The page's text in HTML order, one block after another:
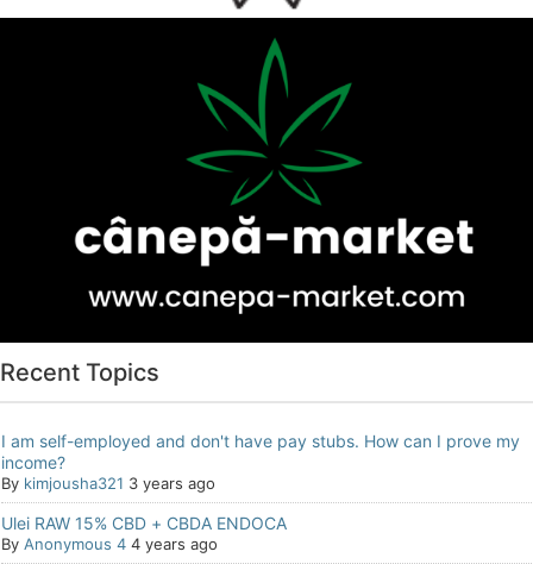
Recent Topics
I am self-employed and don't have pay stubs. How can I prove my
income?
By kimjousha321 3 years ago
Ulei RAW 15% CBD + CBDA ENDOCA
By Anonymous 4 4 years ago